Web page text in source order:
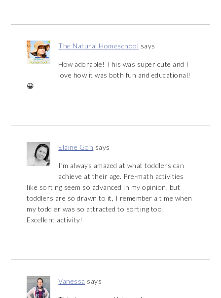
The Natural Homeschool says
How adorable! This was super cute and I
love how it was both fun and educational!
😀
Elaine Goh says
I’m always amazed at what toddlers can
achieve at their age. Pre-math activities
like sorting seem so advanced in my opinion, but
toddlers are so drawn to it, I remember a time when
my toddler was so attracted to sorting too!
Excellent activity!
Vanessa says